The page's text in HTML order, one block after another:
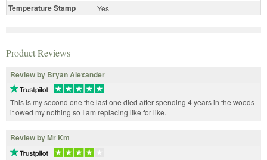
Temperature Stamp Yes
Product Reviews
Review by Bryan Alexander
This is my second one the last one died after spending 4 years in the woods
it owed my nothing so I am replacing like for like.
Review by Mr Km